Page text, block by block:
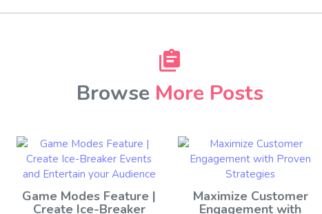
Browse More Posts
Game Modes Feature |
Create Ice-Breaker
Maximize Customer
Engagement with